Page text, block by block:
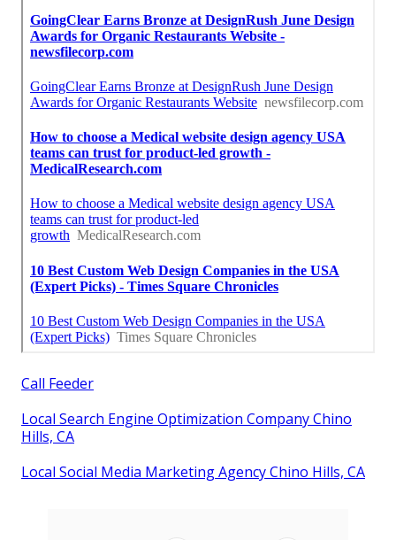
Call Feeder
Local Search Engine Optimization Company Chino
Hills, CA
Local Social Media Marketing Agency Chino Hills, CA